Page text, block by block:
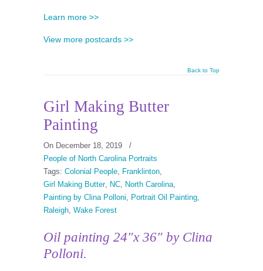
Learn more >>
View more postcards >>
Back to Top
Girl Making Butter
Painting
On December 18, 2019
/
People of North Carolina Portraits
Tags: Colonial People, Franklinton,
Girl Making Butter, NC, North Carolina,
Painting by Clina Polloni, Portrait Oil Painting,
Raleigh, Wake Forest
Oil painting 24″x 36″ by Clina
Polloni.